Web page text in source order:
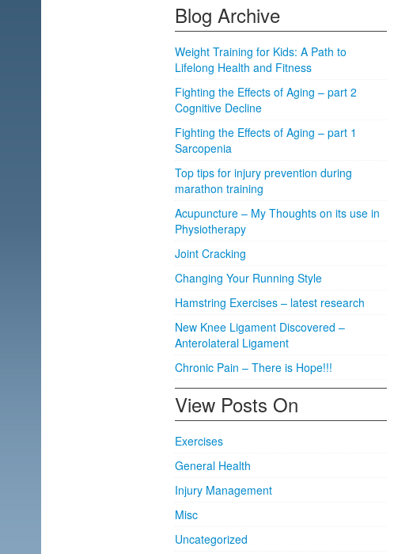
Blog Archive
Weight Training for Kids: A Path to
Lifelong Health and Fitness
Fighting the Effects of Aging – part 2
Cognitive Decline
Fighting the Effects of Aging – part 1
Sarcopenia
Top tips for injury prevention during
marathon training
Acupuncture – My Thoughts on its use in
Physiotherapy
Joint Cracking
Changing Your Running Style
Hamstring Exercises – latest research
New Knee Ligament Discovered –
Anterolateral Ligament
Chronic Pain – There is Hope!!!
View Posts On
Exercises
General Health
Injury Management
Misc
Uncategorized